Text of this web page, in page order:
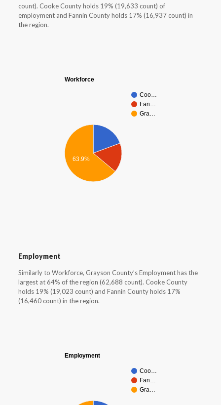
count). Cooke County holds 19% (19,633 count) of
employment and Fannin County holds 17% (16,937 count) in
the region.
Workforce
Coo…
Fan…
Gra…
63.9%
Employment
Similarly to Workforce, Grayson County’s Employment has the
largest at 64% of the region (62,688 count). Cooke County
holds 19% (19,023 count) and Fannin County holds 17%
(16,460 count) in the region.
Employment
Coo…
Fan…
Gra…